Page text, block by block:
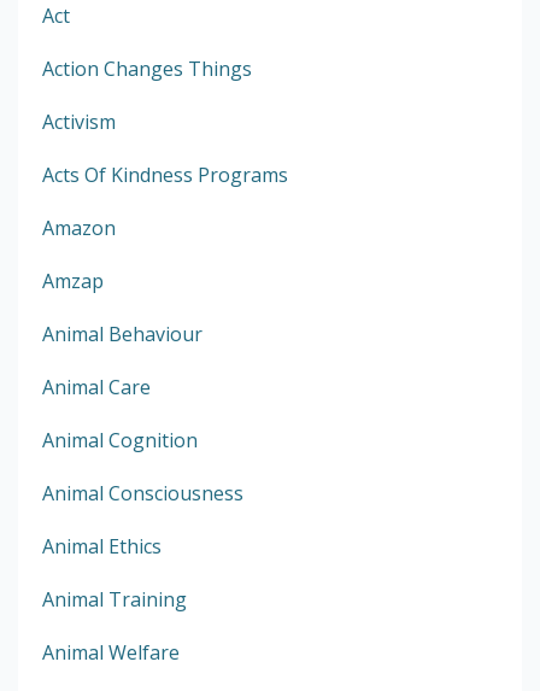
Act
Action Changes Things
Activism
Acts Of Kindness Programs
Amazon
Amzap
Animal Behaviour
Animal Care
Animal Cognition
Animal Consciousness
Animal Ethics
Animal Training
Animal Welfare